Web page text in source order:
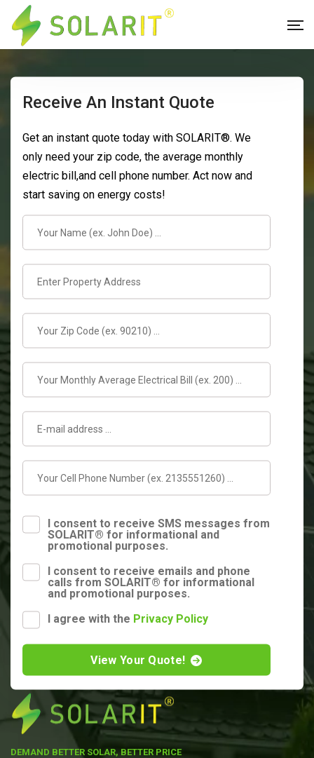
DEMAND BETTER SOLAR, BETTER PRICE
Receive An Instant Quote
Get an instant quote today with SOLARIT®. We
only need your zip code, the average monthly
electric bill,and cell phone number. Act now and
start saving on energy costs!
I consent to receive SMS messages from
SOLARIT® for informational and
promotional purposes.
I consent to receive emails and phone
calls from SOLARIT® for informational
and promotional purposes.
I agree with the Privacy Policy
View Your Quote!